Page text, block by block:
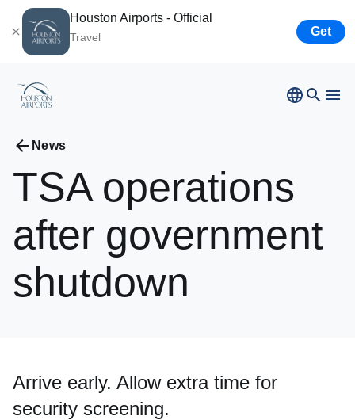
Houston Airports - Official
Travel Get
Airport Business
Hobby
Houston
Airport Business
Resources
Newsroom
About Us
News
TSA operations
after government
shutdown
Arrive early. Allow extra time for
security screening.